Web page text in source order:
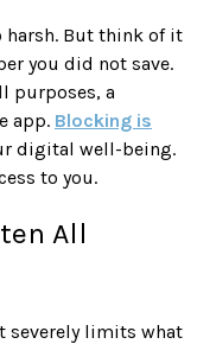
harsh. But think of it
you did not save.
purposes, a
app. Blocking is
digital well-being.
to you.
All
severely limits what